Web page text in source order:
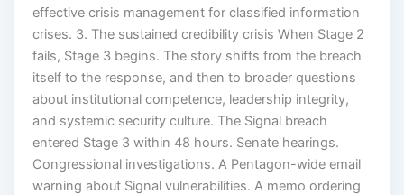
effective crisis management for classified information
crises. 3. The sustained credibility crisis When Stage 2
fails, Stage 3 begins. The story shifts from the breach
itself to the response, and then to broader questions
about institutional competence, leadership integrity,
and systemic security culture. The Signal breach
entered Stage 3 within 48 hours. Senate hearings.
Congressional investigations. A Pentagon-wide email
warning about Signal vulnerabilities. A memo ordering